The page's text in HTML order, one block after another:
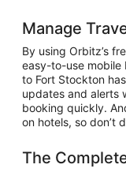
Manage
By using Orbitz’s
easy-to-use
to Fort Stockton
updates and alerts
booking quickly.
on hotels, so don’t
The